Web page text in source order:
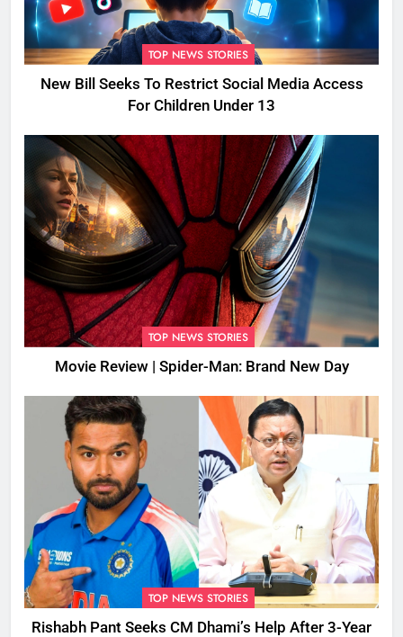
TOP NEWS STORIES
New Bill Seeks To Restrict Social Media Access
For Children Under 13
TOP NEWS STORIES
Movie Review | Spider-Man: Brand New Day
TOP NEWS STORIES
Rishabh Pant Seeks CM Dhami’s Help After 3-Year